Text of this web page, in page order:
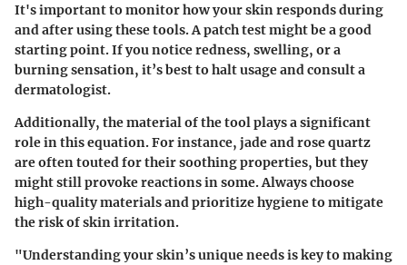
It's important to monitor how your skin responds during
and after using these tools. A patch test might be a good
starting point. If you notice redness, swelling, or a
burning sensation, it’s best to halt usage and consult a
dermatologist.
Additionally, the material of the tool plays a significant
role in this equation. For instance, jade and rose quartz
are often touted for their soothing properties, but they
might still provoke reactions in some. Always choose
high-quality materials and prioritize hygiene to mitigate
the risk of skin irritation.
"Understanding your skin’s unique needs is key to making